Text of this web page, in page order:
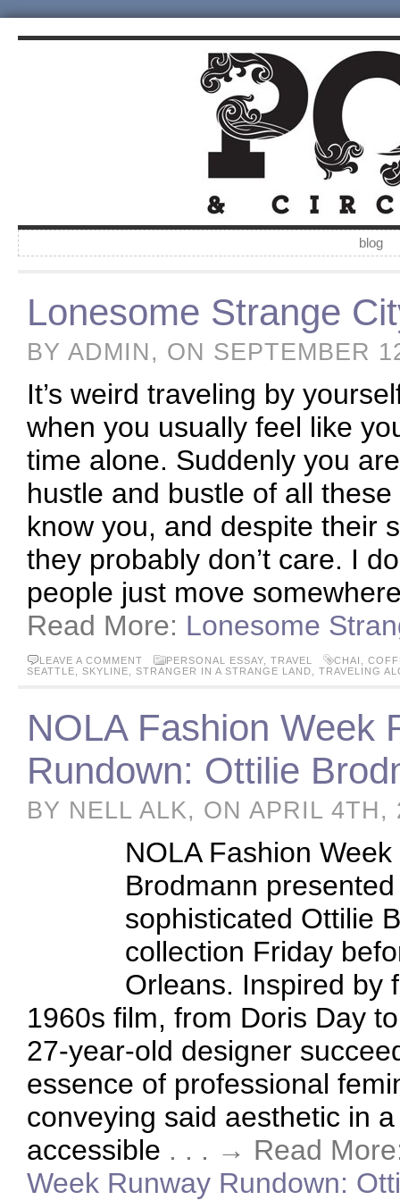
blog
Lonesome Strange
BY ADMIN, ON SEPTEMBER
It’s weird traveling by
when you usually feel like
time alone. Suddenly you
hustle and bustle of all these
know you, and despite their
they probably don’t care. I
people just move
Read More: Lonesome
LEAVE A COMMENT PERSONAL ESSAY TRAVEL CHAI
SEATTLE
SKYLINE STRANGER IN A STRANGE LAND TRAVELING
NOLA Fashion Week
Rundown: Ottilie
BY NELL ALK, ON APRIL 4TH,
NOLA Fashion
Brodmann
sophisticated Ottilie
collection Friday
Orleans. Inspired by
1960s film, from Doris Day
27-year-old designer
essence of professional
conveying said aesthetic in
accessible . . . → Read
Week Runway Rundown: